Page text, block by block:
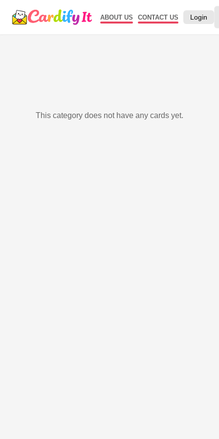
ABOUT US CONTACT US Login
This category does not have any cards yet.